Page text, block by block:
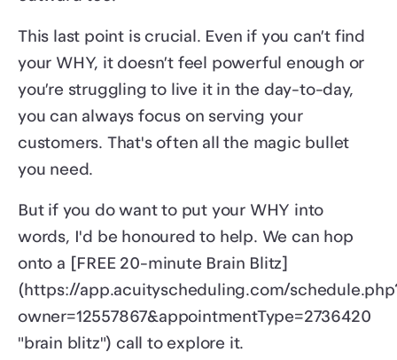
This last point is crucial. Even if you can’t find
your WHY, it doesn’t feel powerful enough or
you’re struggling to live it in the day-to-day,
you can always focus on serving your
customers. That's often all the magic bullet
you need.
But if you do want to put your WHY into
words, I'd be honoured to help. We can hop
onto a [FREE 20-minute Brain Blitz]
(https://app.acuityscheduling.com/
owner=12557867&appointmentType=2736420
"brain blitz") call to explore it.